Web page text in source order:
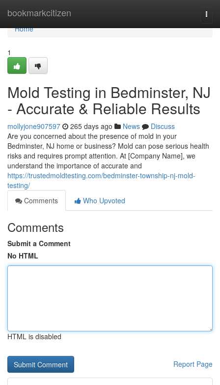
bookmarkcitizen
Home
Home
1
Mold Testing in Bedminster, NJ
- Accurate & Reliable Results
mollyjone907597 265 days ago News
Discuss
Are you concerned about the presence of mold in your
Bedminster, NJ home or business? Mold can pose serious health
risks and requires prompt attention. At [Company Name], we
understand the importance of accurate and
https://trustedmoldtesting.com/bedminster-township-nj-mold-
testing/
Comments
Who Upvoted
Comments
Submit a Comment
No HTML
HTML is disabled
Report Page